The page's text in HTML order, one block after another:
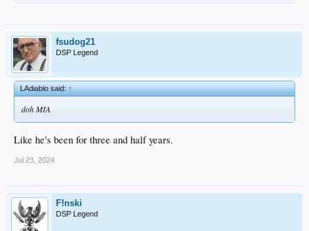
fsudog21
DSP Legend
LAdiablo said:↑
doh MIA
Like he's been for three and half years.
Jul 23, 2024
F!nski
DSP Legend